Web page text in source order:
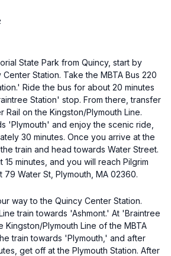
State Park from Quincy, start by
Station. Take the MBTA Bus 220
Ride the bus for about 20 minutes
Station' stop. From there, transfer
Rail on the Kingston/Plymouth Line.
'Plymouth' and enjoy the scenic ride,
30 minutes. Once you arrive at the
train and head towards Water Street.
minutes, and you will reach Pilgrim
79 Water St, Plymouth, MA 02360.
way to the Quincy Center Station.
train towards 'Ashmont.' At 'Braintree
Kingston/Plymouth Line of the MBTA
train towards 'Plymouth,' and after
get off at the Plymouth Station. After